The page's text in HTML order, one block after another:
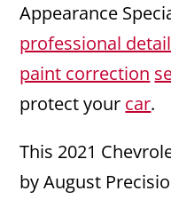
Appearance
professional
paint correction
protect your car.
This 2021
by August